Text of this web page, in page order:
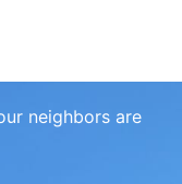
neighbors are